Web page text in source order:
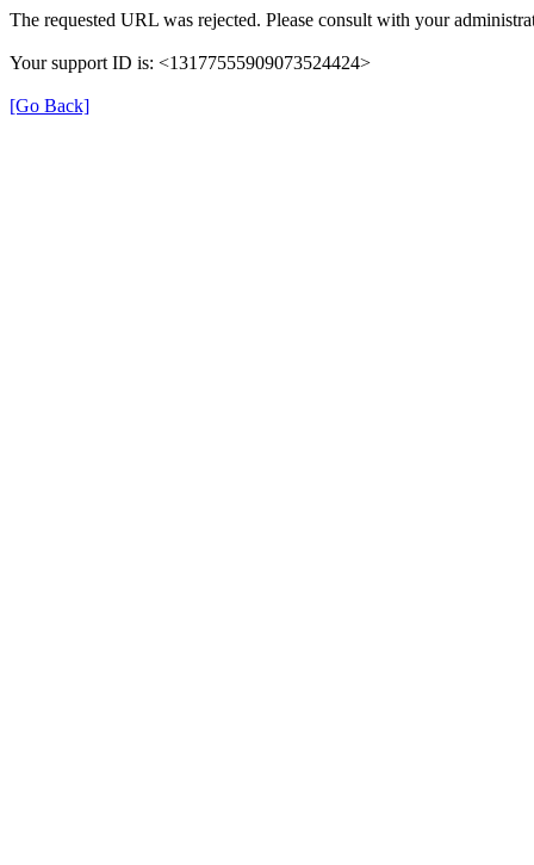
The requested URL was rejected. Please consult with your
Your support ID is: <13177555909073524424>
[Go Back]